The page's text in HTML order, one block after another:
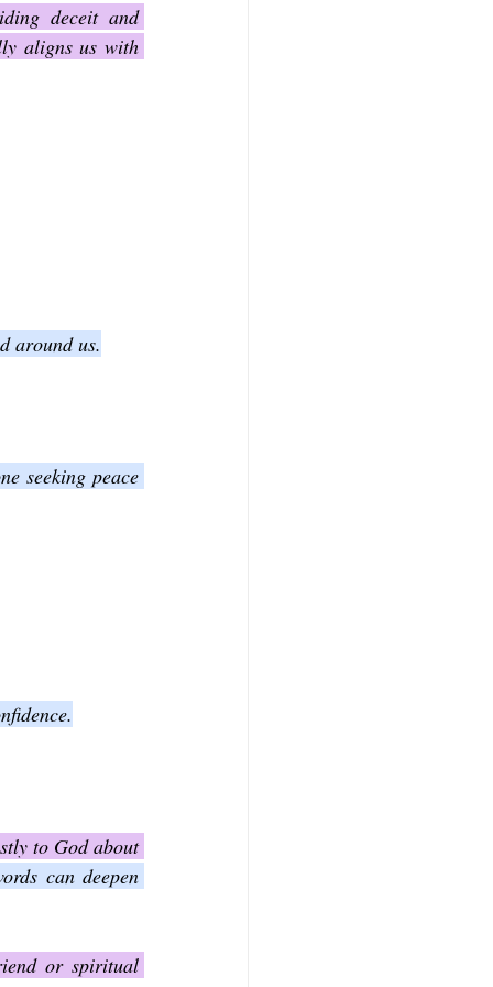
deceit and
aligns us with
around us.
seeking peace
to God about
can deepen
or spiritual